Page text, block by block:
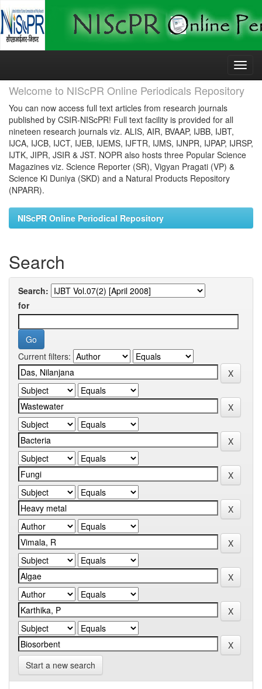
Skip
Welcome to NIScPR Online Periodicals Repository
You can now access full text articles from research journals
published by CSIR-NIScPR! Full text facility is provided for all
nineteen research journals viz. ALIS, AIR, BVAAP, IJBB, IJBT,
IJCA, IJCB, IJCT, IJEB, IJEMS, IJFTR, IJMS, IJNPR, IJPAP, IJRSP,
IJTK, JIPR, JSIR & JST. NOPR also hosts three Popular Science
Magazines viz. Science Reporter (SR), Vigyan Pragati (VP) &
Science Ki Duniya (SKD) and a Natural Products Repository
(NPARR).
NIScPR Online Periodical Repository
Search
Search:
for
Current filters:
Start a new search